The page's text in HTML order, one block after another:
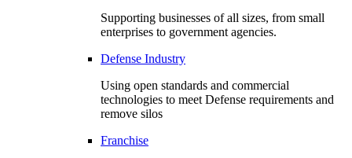
Supporting businesses of all sizes, from small
enterprises to government agencies.
Defense Industry
Using open standards and commercial
technologies to meet Defense requirements and
remove silos
Franchise